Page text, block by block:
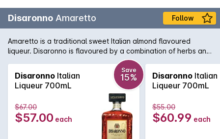
Disaronno Amaretto Follow
Amaretto is a traditional sweet Italian almond flavoured
liqueur. Disaronno is flavoured by a combination of herbs and
spices that are then soaked in apricot kernel oil. The final
product is delightfully rich yet delicate.
Disaronno Italian
Liqueur 700mL
Save
15%
$67.00
$57.00 each
Disaronno Italian
Liqueur 700mL
$55.00
$60.99 each